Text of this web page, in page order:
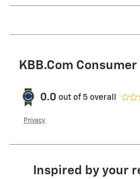
KBB.com Consumer
0.0 out of 5 overall
Privacy
Inspired by your